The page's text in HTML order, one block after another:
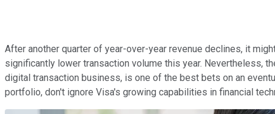
After another quarter of year-over-year revenue declines, it
significantly lower transaction volume this year. Nevertheless,
digital transaction business, is one of the best bets on an
portfolio, don't ignore Visa's growing capabilities in financial